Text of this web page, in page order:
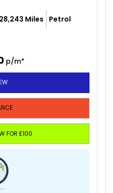
28,243 Miles Petrol
p/m*
FOR £100